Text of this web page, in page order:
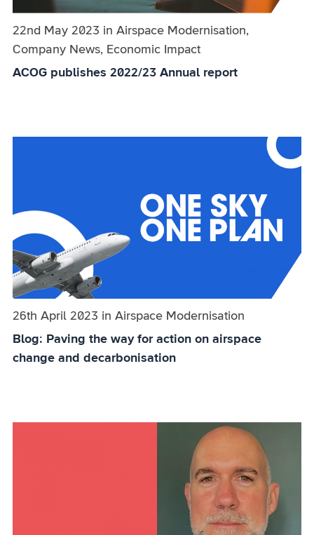
Published on:
22nd May 2023 in the
Airspace Modernisation,
Company News, Economic Impact
ACOG publishes 2022/23 Annual report
Published on:
26th April 2023 in the
Airspace Modernisation
Blog: Paving the way for action on airspace
change and decarbonisation